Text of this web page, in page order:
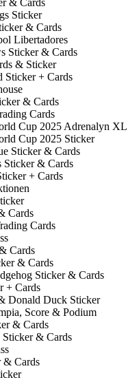
& Cards
Sticker
& Cards
Libertadores
Sticker & Cards
& Sticker
Sticker + Cards
& Cards
Cards
Cup 2025 Adrenalyn XL
Cup 2025 Sticker
Sticker & Cards
Sticker & Cards
+ Cards
Cards
Cards
Cards
& Cards
Sticker & Cards
+ Cards
Donald Duck Sticker
Score & Podium
& Cards
& Cards
& Cards